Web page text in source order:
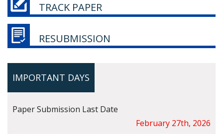
TRACK PAPER
RESUBMISSION
IMPORTANT DAYS
Paper Submission Last Date
February 27th, 2026